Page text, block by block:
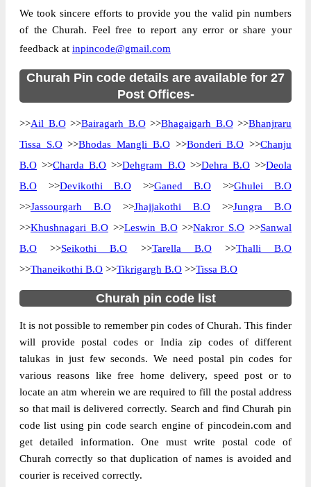
Bairagarh B.O
Hours
Monday to Saturday 8 am to 4 pm
Mode Of
Cash and Cheque
Delivery?
The pin code of Churah, Chamba,
Himachal Pradesh, IN is 176316. As per the
176316 pin code belongs to post circle
are assigned to the Bairagarh Branch Post
Office. Bairagarh B.O pin code officially
comes under Chamba division, and Shimla
Hq region.
Page of10
Results per page:
We took sincere efforts to provide you the valid pin numbers
of the Churah. Feel free to report any error or share your
feedback at inpincode@gmail.com
Churah Pin code details are available for 27
Post Offices-
>>Ail B.O>>Bairagarh B.O>>Bhagaigarh B.O>>Bhanjraru
Tissa S.O>>Bhodas Mangli B.O>>Bonderi B.O >>Chanju
B.O >>Charda B.O >>Dehgram B.O>>Dehra B.O>>Deola
B.O >>Devikothi B.O >>Ganed B.O >>Ghulei B.O
>>Jassourgarh B.O >>Jhajjakothi B.O >>Jungra B.O
>>Khushnagari B.O>>Leswin B.O>>Nakror S.O >>Sanwal
B.O >>Seikothi B.O >>Tarella B.O>>Thalli B.O
>>Thaneikothi B.O >>Tikrigargh B.O >>Tissa B.O
Churah pin code list
It is not possible to remember pin codes of Churah. This finder
will provide postal codes or India zip codes of different
talukas in just few seconds. We need postal pin codes for
various reasons like free home delivery, speed post or to
locate an atm wherein we are required to fill the postal address
so that mail is delivered correctly. Search and find Churah pin
code list using pin code search engine of pincodein.com and
get detailed information. One must write postal code of
Churah correctly so that duplication of names is avoided and
courier is received correctly.